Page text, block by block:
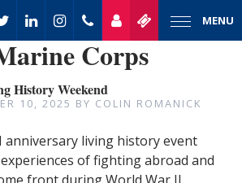
MENU
Corps
History Weekend
10, 2025 BY COLIN ROMANICK
anniversary living history event
of fighting abroad and